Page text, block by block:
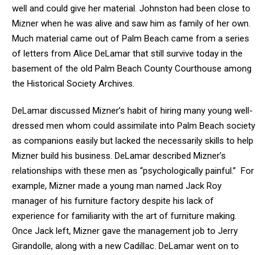
well and could give her material. Johnston had been close to
Mizner when he was alive and saw him as family of her own.
Much material came out of Palm Beach came from a series
of letters from Alice DeLamar that still survive today in the
basement of the old Palm Beach County Courthouse among
the Historical Society Archives.
DeLamar discussed Mizner’s habit of hiring many young well-
dressed men whom could assimilate into Palm Beach society
as companions easily but lacked the necessarily skills to help
Mizner build his business. DeLamar described Mizner’s
relationships with these men as “psychologically painful.” For
example, Mizner made a young man named Jack Roy
manager of his furniture factory despite his lack of
experience for familiarity with the art of furniture making.
Once Jack left, Mizner gave the management job to Jerry
Girandolle, along with a new Cadillac. DeLamar went on to